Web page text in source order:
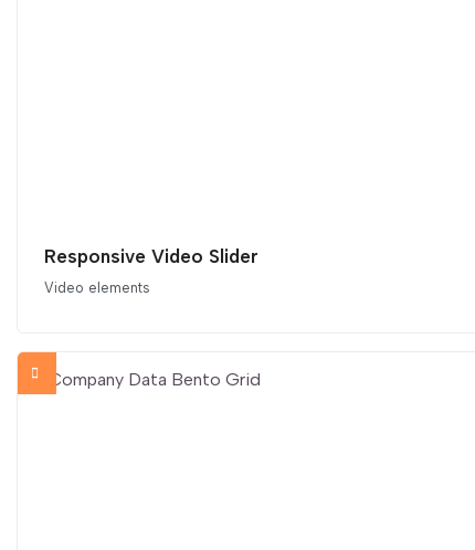
Responsive Video Slider
Video elements